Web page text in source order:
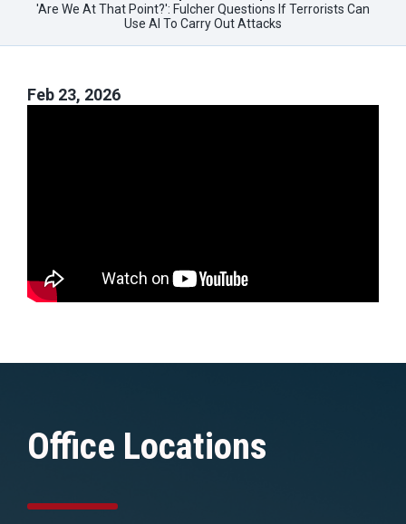
'Are We At That Point?': Fulcher Questions If Terrorists Can
Use AI To Carry Out Attacks
Feb 23, 2026
Office Locations